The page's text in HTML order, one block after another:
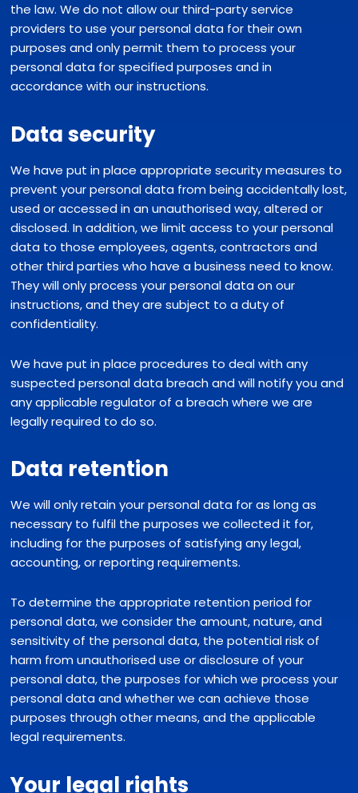
the law. We do not allow our third-party service
providers to use your personal data for their own
purposes and only permit them to process your
personal data for specified purposes and in
accordance with our instructions.
Data security
We have put in place appropriate security measures to
prevent your personal data from being accidentally lost,
used or accessed in an unauthorised way, altered or
disclosed. In addition, we limit access to your personal
data to those employees, agents, contractors and
other third parties who have a business need to know.
They will only process your personal data on our
instructions, and they are subject to a duty of
confidentiality.
We have put in place procedures to deal with any
suspected personal data breach and will notify you and
any applicable regulator of a breach where we are
legally required to do so.
Data retention
We will only retain your personal data for as long as
necessary to fulfil the purposes we collected it for,
including for the purposes of satisfying any legal,
accounting, or reporting requirements.
To determine the appropriate retention period for
personal data, we consider the amount, nature, and
sensitivity of the personal data, the potential risk of
harm from unauthorised use or disclosure of your
personal data, the purposes for which we process your
personal data and whether we can achieve those
purposes through other means, and the applicable
legal requirements.
Your legal rights